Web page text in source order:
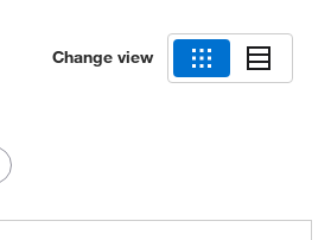
Change view